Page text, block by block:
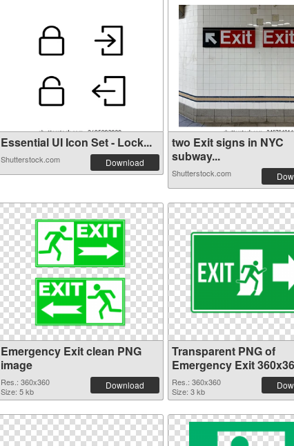
Essential UI Icon Set - Lock...
Shutterstock.com Download
two Exit signs in NYC
subway...
Shutterstock.com
Emergency Exit clean PNG
image
Res.: 360x360
Size: 5 kb
Download
Transparent PNG of
Emergency Exit
Res.: 360x360
Size: 3 kb